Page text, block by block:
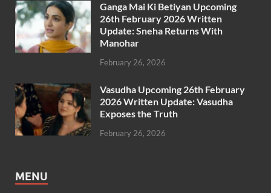
Ganga Mai Ki Betiyan Upcoming
26th February 2026 Written
Update: Sneha Returns With
Manohar
February 26, 2026
Vasudha Upcoming 26th February
2026 Written Update: Vasudha
Exposes the Truth
February 26, 2026
MENU